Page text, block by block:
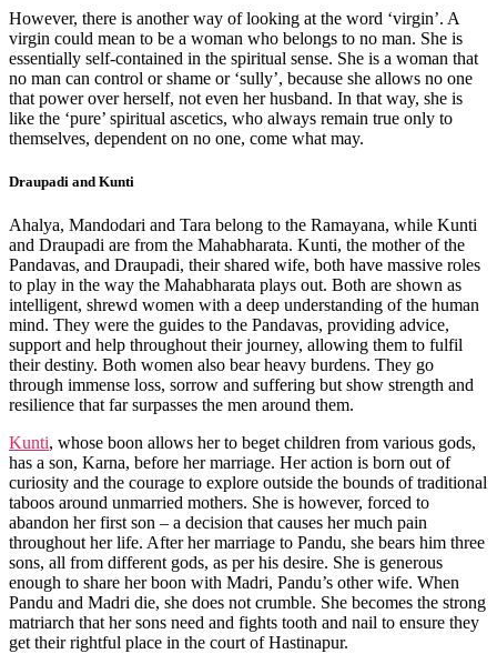
However, there is another way of looking at the word ‘virgin’. A
virgin could mean to be a woman who belongs to no man. She is
essentially self-contained in the spiritual sense. She is a woman that
no man can control or shame or ‘sully’, because she allows no one
that power over herself, not even her husband. In that way, she is
like the ‘pure’ spiritual ascetics, who always remain true only to
themselves, dependent on no one, come what may.
Draupadi and Kunti
Ahalya, Mandodari and Tara belong to the Ramayana, while Kunti
and Draupadi are from the Mahabharata. Kunti, the mother of the
Pandavas, and Draupadi, their shared wife, both have massive roles
to play in the way the Mahabharata plays out. Both are shown as
intelligent, shrewd women with a deep understanding of the human
mind. They were the guides to the Pandavas, providing advice,
support and help throughout their journey, allowing them to fulfil
their destiny. Both women also bear heavy burdens. They go
through immense loss, sorrow and suffering but show strength and
resilience that far surpasses the men around them.
Kunti, whose boon allows her to beget children from various gods,
has a son, Karna, before her marriage. Her action is born out of
curiosity and the courage to explore outside the bounds of traditional
taboos around unmarried mothers. She is however, forced to
abandon her first son – a decision that causes her much pain
throughout her life. After her marriage to Pandu, she bears him three
sons, all from different gods, as per his desire. She is generous
enough to share her boon with Madri, Pandu’s other wife. When
Pandu and Madri die, she does not crumble. She becomes the strong
matriarch that her sons need and fights tooth and nail to ensure they
get their rightful place in the court of Hastinapur.